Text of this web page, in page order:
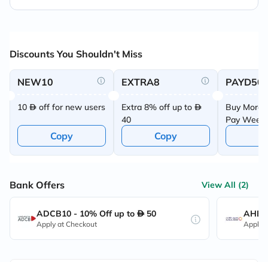
Discounts You Shouldn't Miss
NEW10
10 off for new users
Copy
EXTRA8
Extra 8% off up to
40
Copy
PAYD50
Buy More
Pay Week
Offer
Bank Offers View All (2)
ADCB10 - 10% Off up to 50
Apply at Checkout Apply